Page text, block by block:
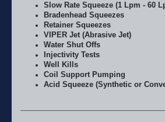
Slow Rate Squeeze (1 Lpm - 60
Bradenhead Squeezes
Retainer Squeezes
VIPER Jet (Abrasive Jet)
Water Shut Offs
Injectivity Tests
Well Kills
Coil Support Pumping
Acid Squeeze (Synthetic or